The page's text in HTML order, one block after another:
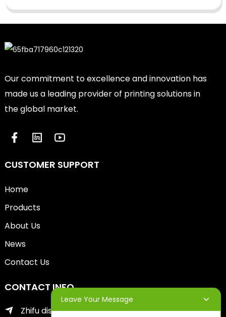
Our commitment to excellence and innovation has
made us a leading provider of printing solutions in
the global market.
CUSTOMER SUPPORT
Home
Products
About Us
News
Contact Us
CONTACT INFO
Zhifu district of yantai city
Leave Your Message